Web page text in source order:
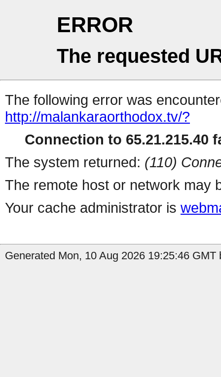
ERROR
The requested
The following error was
http://malankaraorthodox.tv/?
Connection to 65.21.215.40
The system returned: (110)
The remote host or network may
Your cache administrator is
Generated Mon, 10 Aug 2026 19:25:46